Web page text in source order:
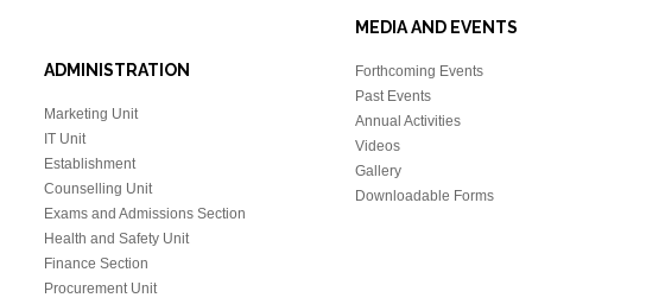
ADMINISTRATION
Marketing Unit
IT Unit
Establishment
Counselling Unit
Exams and Admissions Section
Health and Safety Unit
Finance Section
Procurement Unit
MEDIA AND EVENTS
Forthcoming Events
Past Events
Annual Activities
Videos
Gallery
Downloadable Forms